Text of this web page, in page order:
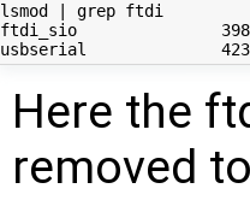
lsmod | grep ftdi
ftdi_sio
Here the
removed